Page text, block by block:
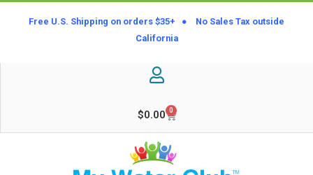
Free U.S. Shipping on orders $35+ ● No Sales Tax outside
California
$0.00 0